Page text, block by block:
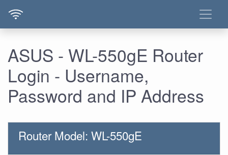
ASUS - WL-550gE Router
Login - Username,
Password and IP Address
Router Model: WL-550gE